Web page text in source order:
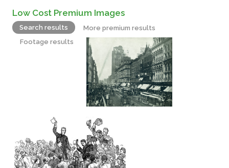
Low Cost Premium Images
Search results
More premium results
Footage results